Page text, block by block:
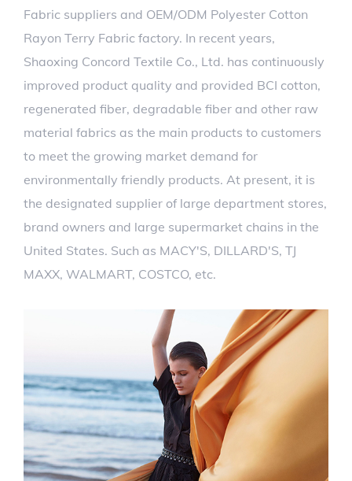
Fabric suppliers and OEM/ODM Polyester Cotton
Rayon Terry Fabric factory. In recent years,
Shaoxing Concord Textile Co., Ltd. has continuously
improved product quality and provided BCI cotton,
regenerated fiber, degradable fiber and other raw
material fabrics as the main products to customers
to meet the growing market demand for
environmentally friendly products. At present, it is
the designated supplier of large department stores,
brand owners and large supermarket chains in the
United States. Such as MACY'S, DILLARD'S, TJ
MAXX, WALMART, COSTCO, etc.